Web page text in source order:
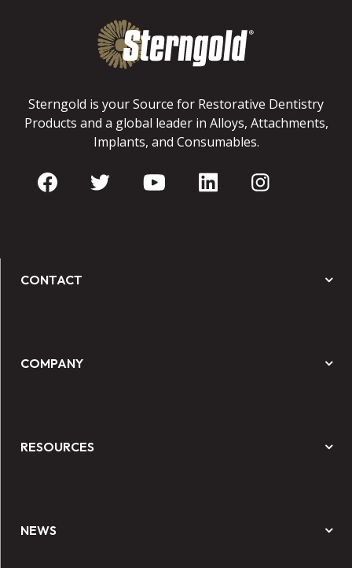
Sterngold is your Source for Restorative Dentistry
Products and a global leader in Alloys, Attachments,
Implants, and Consumables.
CONTACT
COMPANY
RESOURCES
NEWS